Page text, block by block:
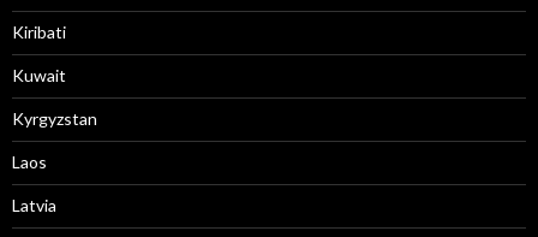
Kiribati
Kuwait
Kyrgyzstan
Laos
Latvia